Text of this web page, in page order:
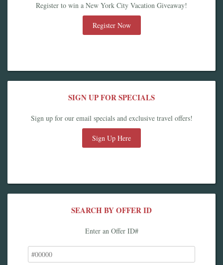
Register to win a New York City Vacation Giveaway!
Register Now
SIGN UP FOR SPECIALS
Sign up for our email specials and exclusive travel offers!
Sign Up Here
SEARCH BY OFFER ID
Enter an Offer ID#